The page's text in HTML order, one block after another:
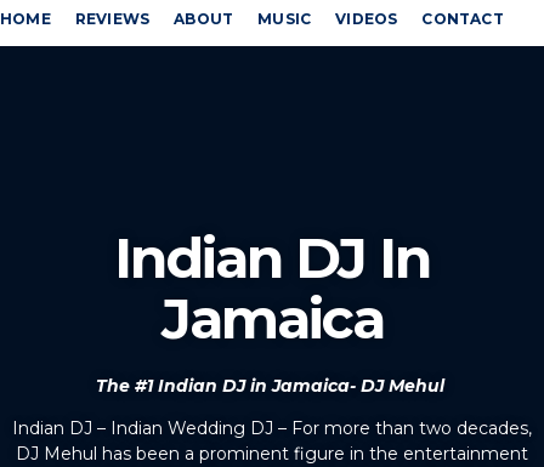
HOME REVIEWS ABOUT MUSIC VIDEOS CONTACT
Indian DJ In
Jamaica
The #1 Indian DJ in Jamaica- DJ Mehul
Indian DJ – Indian Wedding DJ – For more than two decades,
DJ Mehul has been a prominent figure in the entertainment